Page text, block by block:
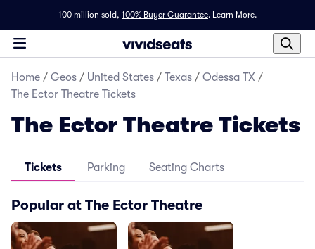
100 million sold, 100% Buyer Guarantee. Learn More.
Home / Geos / United States / Texas / Odessa TX /
The Ector Theatre Tickets
The Ector Theatre Tickets
Tickets Parking Seating Charts
Popular at The Ector Theatre